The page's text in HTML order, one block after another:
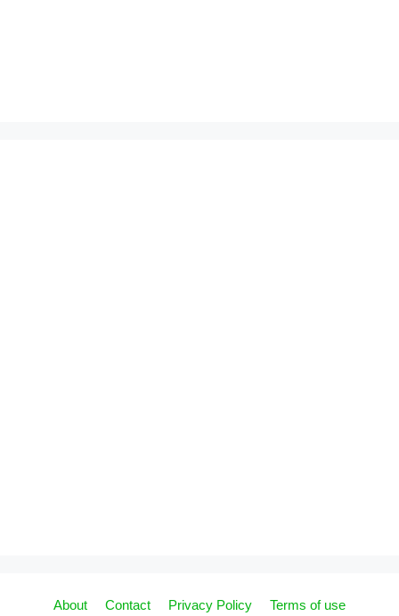
About Contact Privacy Policy Terms of use